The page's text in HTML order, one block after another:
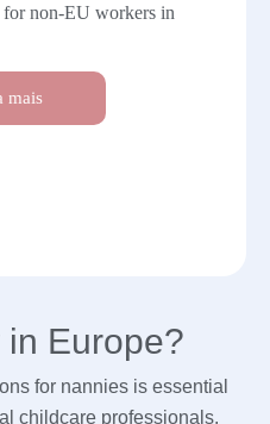
for non-EU workers in
mais
Europe?
for nannies is essential
childcare professionals.